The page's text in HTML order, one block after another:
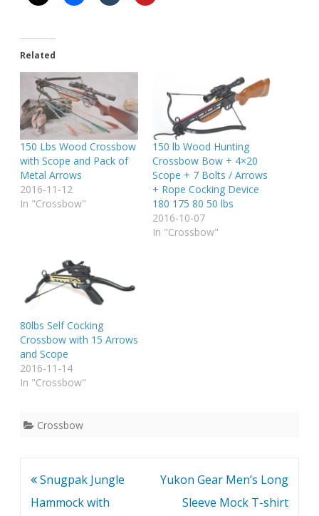
Related
150 Lbs Wood Crossbow
with Scope and Pack of
Metal Arrows
2016-11-12
In "Crossbow"
150 lb Wood Hunting
Crossbow Bow + 4×20
Scope + 7 Bolts / Arrows
+ Rope Cocking Device
180 175 80 50 lbs
2016-10-07
In "Crossbow"
80lbs Self Cocking
Crossbow with 15 Arrows
and Scope
2016-11-14
In "Crossbow"
Crossbow
Post
navigation
Snugpak Jungle
Hammock with
Yukon Gear Men’s Long
Sleeve Mock T-shirt